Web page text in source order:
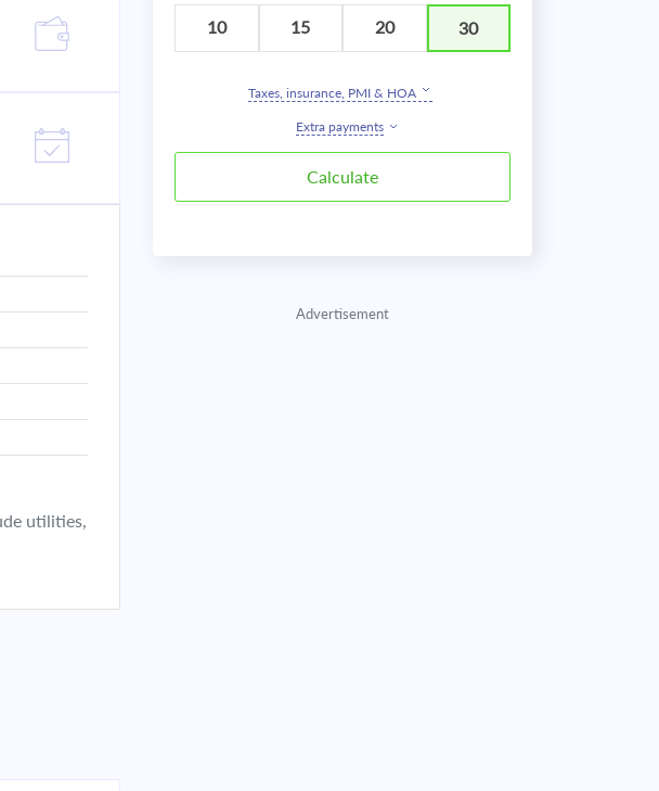
utilities,
10 15 20 30
Taxes, insurance, PMI & HOA
Extra payments
Advertisement